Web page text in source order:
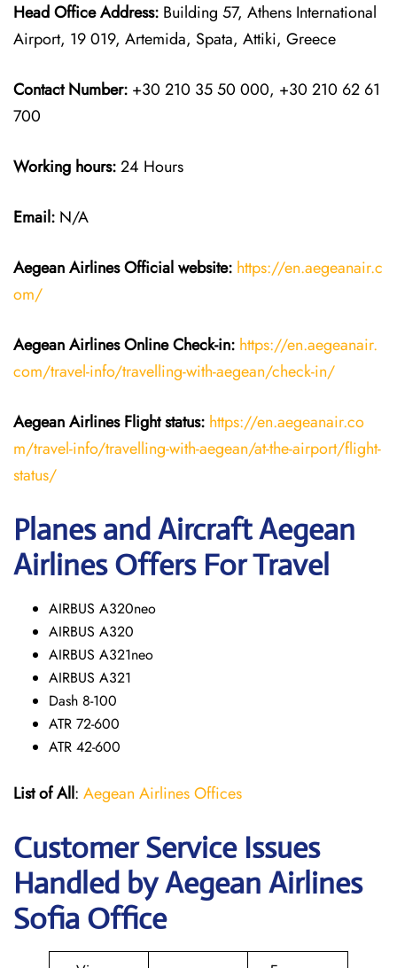
Head Office Address: Building 57, Athens International
Airport, 19 019, Artemida, Spata, Attiki, Greece
Contact Number: +30 210 35 50 000, +30 210 62 61
700
Working hours:24 Hours
Email: N/A
Aegean AirlinesOfficial website: https://en.aegeanair.c
om/
Aegean AirlinesOnline Check-in: https://en.aegeanair.
com/travel-info/travelling-with-aegean/check-in/
Aegean Airlines Flightstatus: https://en.aegeanair.co
m/travel-info/travelling-with-aegean/at-the-airport/flight-
status/
Planes and Aircraft Aegean
Airlines Offers For Travel
AIRBUS A320neo
AIRBUS A320
AIRBUS A321neo
AIRBUS A321
Dash 8-100
ATR 72-600
ATR 42-600
List of All: Aegean Airlines Offices
Customer Service Issues
Handled by Aegean Airlines
Sofia Office